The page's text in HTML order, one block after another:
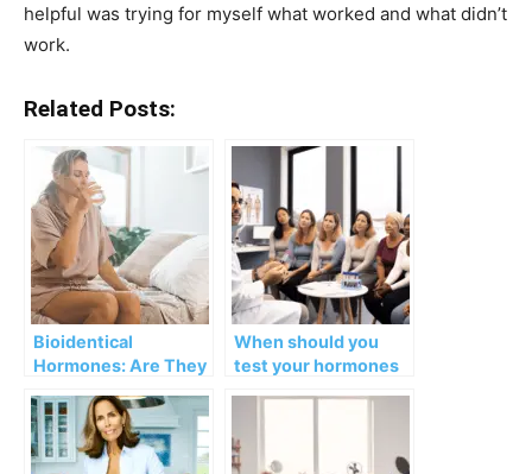
helpful was trying for myself what worked and what didn’t
work.
Related Posts:
Bioidentical
Hormones: Are They
When should you
test your hormones